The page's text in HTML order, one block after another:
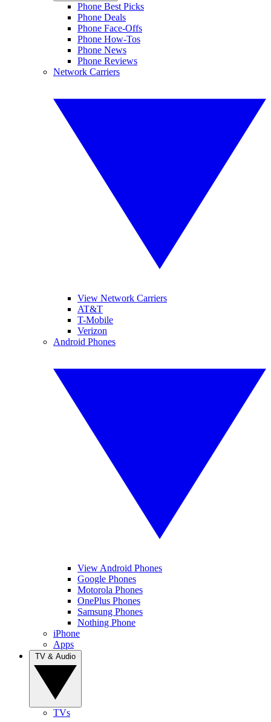
Phone Best Picks
Phone Deals
Phone Face-Offs
Phone How-Tos
Phone News
Phone Reviews
Network Carriers
View Network Carriers
AT&T
T-Mobile
Verizon
Android Phones
View Android Phones
Google Phones
Motorola Phones
OnePlus Phones
Samsung Phones
Nothing Phone
iPhone
Apps
TVs